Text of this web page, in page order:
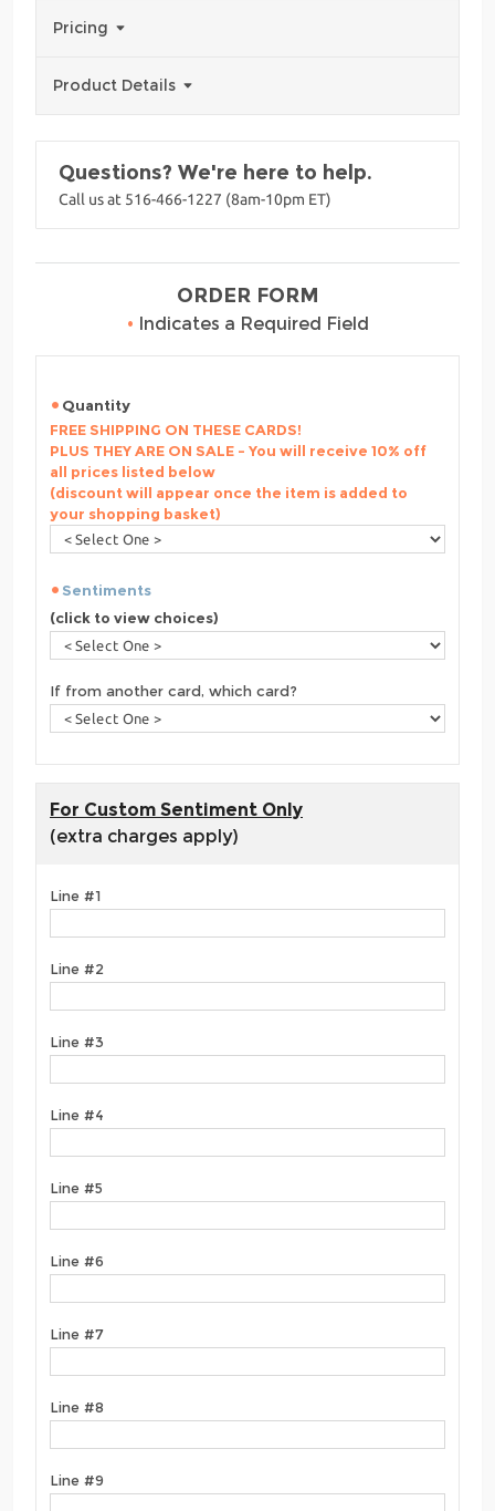
Pricing
Product Details
Questions? We're here to help.
Call us at 516-466-1227 (8am-10pm ET)
ORDER FORM
• Indicates a Required Field
Quantity
FREE SHIPPING ON THESE CARDS!
PLUS THEY ARE ON SALE - You will receive 10% off
all prices listed below
(discount will appear once the item is added to
your shopping basket)
Sentiments
(click to view choices)
If from another card, which card?
For Custom Sentiment Only
(extra charges apply)
Line #1
Line #2
Line #3
Line #4
Line #5
Line #6
Line #7
Line #8
Line #9